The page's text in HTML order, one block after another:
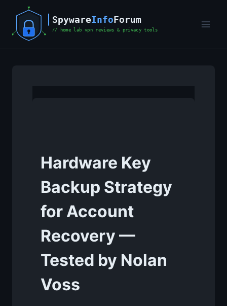
content
Hardware Key
Backup Strategy
for Account
Recovery —
Tested by Nolan
Voss